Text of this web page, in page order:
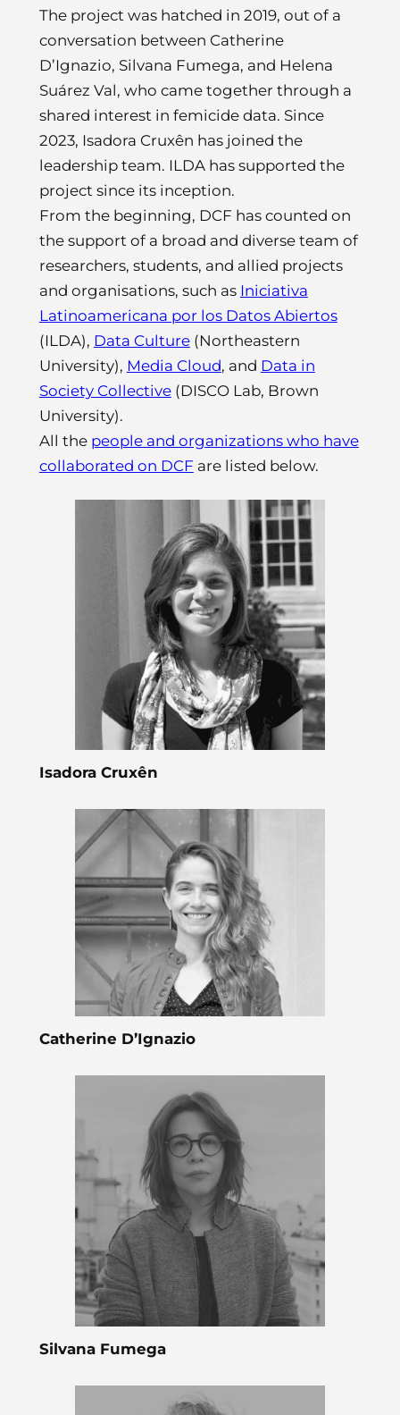
The project was hatched in 2019, out of a
conversation between Catherine
D’Ignazio, Silvana Fumega, and Helena
Suárez Val, who came together through a
shared interest in femicide data. Since
2023, Isadora Cruxên has joined the
leadership team. ILDA has supported the
project since its inception.
From the beginning, DCF has counted on
the support of a broad and diverse team of
researchers, students, and allied projects
and organisations, such as Iniciativa
Latinoamericana por los Datos Abiertos
(ILDA), Data Culture(Northeastern
University), Media Cloud, and Data in
Society Collective(DISCO Lab, Brown
University).
All the people and organizations who have
collaborated on DCF are listed below.
Isadora Cruxên
Catherine D’Ignazio
Silvana Fumega